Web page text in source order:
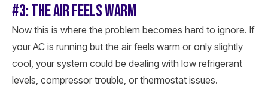
#3: THE AIR FEELS WARM
Now this is where the problem becomes hard to ignore. If
your AC is running but the air feels warm or only slightly
cool, your system could be dealing with low refrigerant
levels, compressor trouble, or thermostat issues.